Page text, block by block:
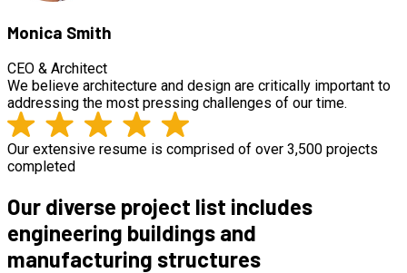
Monica Smith
CEO & Architect
We believe architecture and design are critically important to
addressing the most pressing challenges of our time.
Our extensive resume is comprised of over 3,500 projects
completed
Our diverse project list includes
engineering buildings and
manufacturing structures